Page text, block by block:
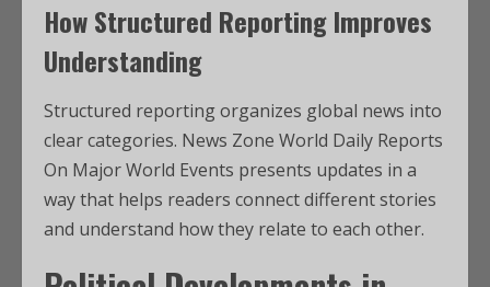
How Structured Reporting Improves
Understanding
Structured reporting organizes global news into
clear categories. News Zone World Daily Reports
On Major World Events presents updates in a
way that helps readers connect different stories
and understand how they relate to each other.